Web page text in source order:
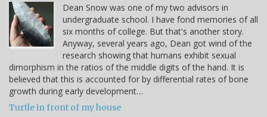
Dean Snow was one of my two advisors in
undergraduate school. I have fond memories of all
six months of college. But that's another story.
Anyway, several years ago, Dean got wind of the
research showing that humans exhibit sexual
dimorphism in the ratios of the middle digits of the hand. It is
believed that this is accounted for by differential rates of bone
growth during early development…
Turtle in front of my house